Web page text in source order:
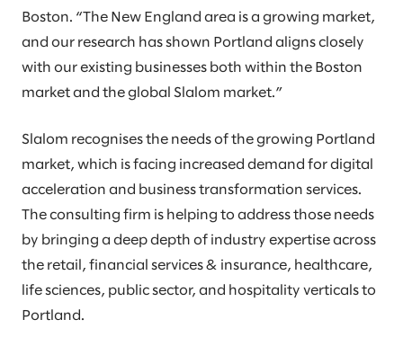
Boston. “The New England area is a growing market,
and our research has shown Portland aligns closely
with our existing businesses both within the Boston
market and the global Slalom market.”
Slalom recognises the needs of the growing Portland
market, which is facing increased demand for digital
acceleration and business transformation services.
The consulting firm is helping to address those needs
by bringing a deep depth of industry expertise across
the retail, financial services & insurance, healthcare,
life sciences, public sector, and hospitality verticals to
Portland.